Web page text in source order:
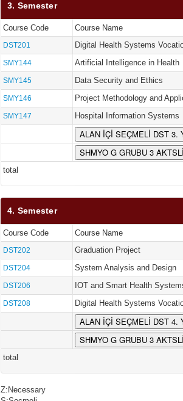
3. Semester
Course Code Course Name
DST201 Digital Health Systems
SMY144 Artificial Intelligence in Health
SMY145 Data Security and Ethics
SMY146 Project Methodology and
SMY147 Hospital Information Systems
ALAN İÇİ SEÇMELİ DST 3.
SHMYO G GRUBU 3
total
4. Semester
Course Code Course Name
DST202 Graduation Project
DST204 System Analysis and Design
DST206 IOT and Smart Health
DST208 Digital Health Systems
ALAN İÇİ SEÇMELİ DST 4.
SHMYO G GRUBU 3
total
Z:Necessary